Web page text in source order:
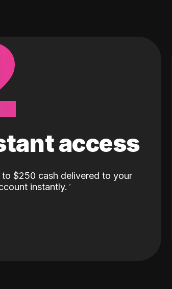
access
to $250 cash delivered to your
instantly.